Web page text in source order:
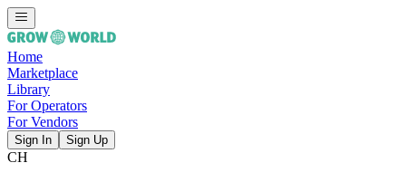
Home
Marketplace
Library
For Operators
For Vendors
Sign In Sign Up
CH